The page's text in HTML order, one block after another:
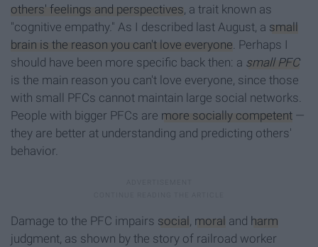
others' feelings and perspectives, a trait known as
"cognitive empathy." As I described last August, a small
brain is the reason you can't love everyone. Perhaps I
should have been more specific back then: a small PFC
is the main reason you can't love everyone, since those
with small PFCs cannot maintain large social networks.
People with bigger PFCs are more socially competent —
they are better at understanding and predicting others'
behavior.
Damage to the PFC impairs social , moral and harm
judgment, as shown by the story of railroad worker